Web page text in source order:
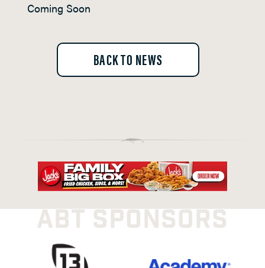
Coming Soon
BACK TO NEWS
ABT SPONSORS